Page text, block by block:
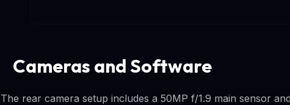
Cameras and Software
The rear camera setup includes a 50MP f/1.9 main sensor